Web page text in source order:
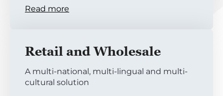
Read more
Retail and Wholesale
A multi-national, multi-lingual and multi-
cultural solution